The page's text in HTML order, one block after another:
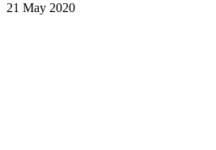
21 May 2020